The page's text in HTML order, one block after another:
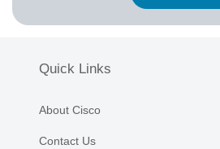
Quick Links
About Cisco
Contact Us